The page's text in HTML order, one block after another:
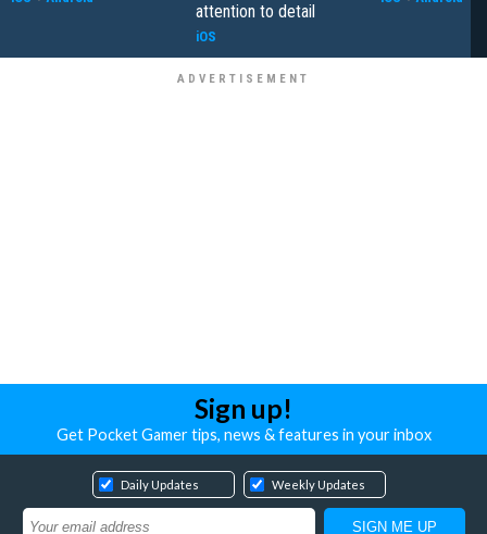
attention to detail
iOS
Sign up!
Get Pocket Gamer tips, news & features in your inbox
Daily Updates Weekly Updates